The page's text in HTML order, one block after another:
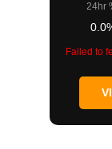
24hr
Failed to